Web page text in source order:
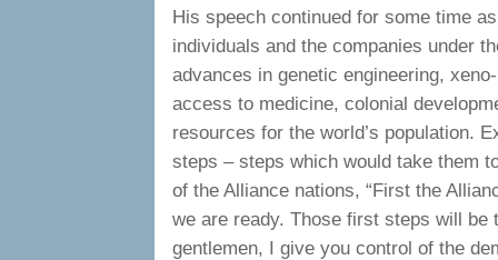
His speech continued for some time
individuals and the companies under
advances in genetic engineering,
access to medicine, colonial
resources for the world’s population.
steps – steps which would take them
of the Alliance nations, “First the
we are ready. Those first steps will
gentlemen, I give you control of the